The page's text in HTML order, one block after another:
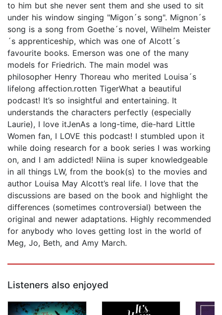
to him but she never sent them and she used to sit
under his window singing "Migon´s song". Mignon´s
song is a song from Goethe´s novel, Wilhelm Meister
´s apprenticeship, which was one of Alcott´s
favourite books. Emerson was one of the many
models for Friedrich. The main model was
philosopher Henry Thoreau who merited Louisa´s
lifelong affection.rotten TigerWhat a beautiful
podcast! It’s so insightful and entertaining. It
understands the characters perfectly (especially
Laurie), I love itJenAs a long-time, die-hard Little
Women fan, I LOVE this podcast! I stumbled upon it
while doing research for a book series I was working
on, and I am addicted! Niina is super knowledgeable
in all things LW, from the book(s) to the movies and
author Louisa May Alcott’s real life. I love that the
discussions are based on the book and highlight the
differences (sometimes controversial) between the
original and newer adaptations. Highly recommended
for anybody who loves getting lost in the world of
Meg, Jo, Beth, and Amy March.
Listeners also enjoyed